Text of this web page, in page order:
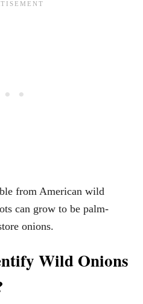
from American wild
can grow to be palm-
onions.
Wild Onions